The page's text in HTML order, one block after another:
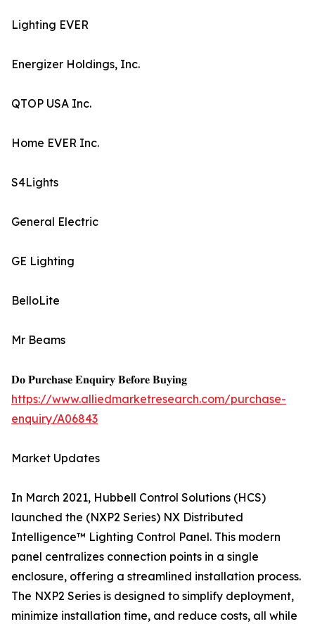
Lighting EVER
Energizer Holdings, Inc.
QTOP USA Inc.
Home EVER Inc.
S4Lights
General Electric
GE Lighting
BelloLite
Mr Beams
𝐃𝐨 𝐏𝐮𝐫𝐜𝐡𝐚𝐬𝐞 𝐄𝐧𝐪𝐮𝐢𝐫𝐲 𝐁𝐞𝐟𝐨𝐫𝐞 𝐁𝐮𝐲𝐢𝐧𝐠
https://www.alliedmarketresearch.com/purchase-
enquiry/A06843
Market Updates
In March 2021, Hubbell Control Solutions (HCS)
launched the (NXP2 Series) NX Distributed
Intelligence™ Lighting Control Panel. This modern
panel centralizes connection points in a single
enclosure, offering a streamlined installation process.
The NXP2 Series is designed to simplify deployment,
minimize installation time, and reduce costs, all while